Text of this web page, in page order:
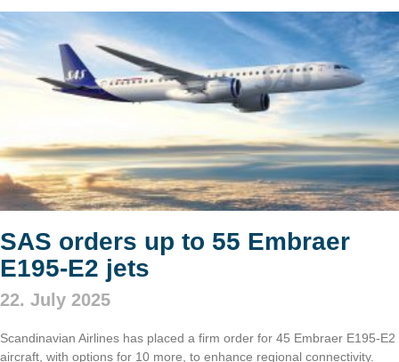
SAS orders up to 55 Embraer
E195-E2 jets
22. July 2025
Scandinavian Airlines has placed a firm order for 45 Embraer E195-E2
aircraft, with options for 10 more, to enhance regional connectivity.